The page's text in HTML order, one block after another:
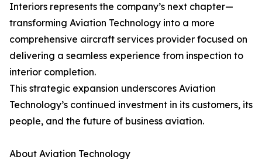
Interiors represents the company’s next chapter—
transforming Aviation Technology into a more
comprehensive aircraft services provider focused on
delivering a seamless experience from inspection to
interior completion.
This strategic expansion underscores Aviation
Technology’s continued investment in its customers, its
people, and the future of business aviation.
About Aviation Technology